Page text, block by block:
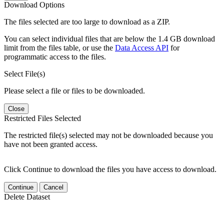
Download Options
The files selected are too large to download as a ZIP.
You can select individual files that are below the 1.4 GB download
limit from the files table, or use the Data Access API for
programmatic access to the files.
Select File(s)
Please select a file or files to be downloaded.
Close
Restricted Files Selected
The restricted file(s) selected may not be downloaded because you
have not been granted access.
Click Continue to download the files you have access to download.
Continue Cancel
Delete Dataset